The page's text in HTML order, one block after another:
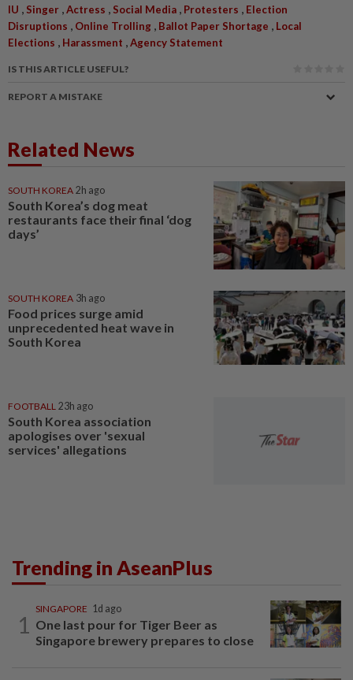
IU , Singer ,Actress , Social Media , Protesters , Election
Disruptions , Online Trolling , Ballot Paper Shortage , Local
Elections , Harassment ,Agency Statement
IS THIS ARTICLE USEFUL?
REPORT A MISTAKE
Related News
SOUTH KOREA 2h ago
South Korea’s dog meat
restaurants face their final ‘dog
days’
SOUTH KOREA 3h ago
Food prices surge amid
unprecedented heat wave in
South Korea
FOOTBALL 23h ago
South Korea association
apologises over 'sexual
services' allegations
Trending in AseanPlus
1
SINGAPORE 1d ago
One last pour for Tiger Beer as
Singapore brewery prepares to close